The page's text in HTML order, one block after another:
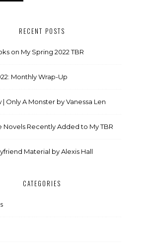
RECENT POSTS
on My Spring 2022 TBR
Monthly Wrap-Up
| Only A Monster by Vanessa Len
Novels Recently Added to My TBR
Material by Alexis Hall
CATEGORIES